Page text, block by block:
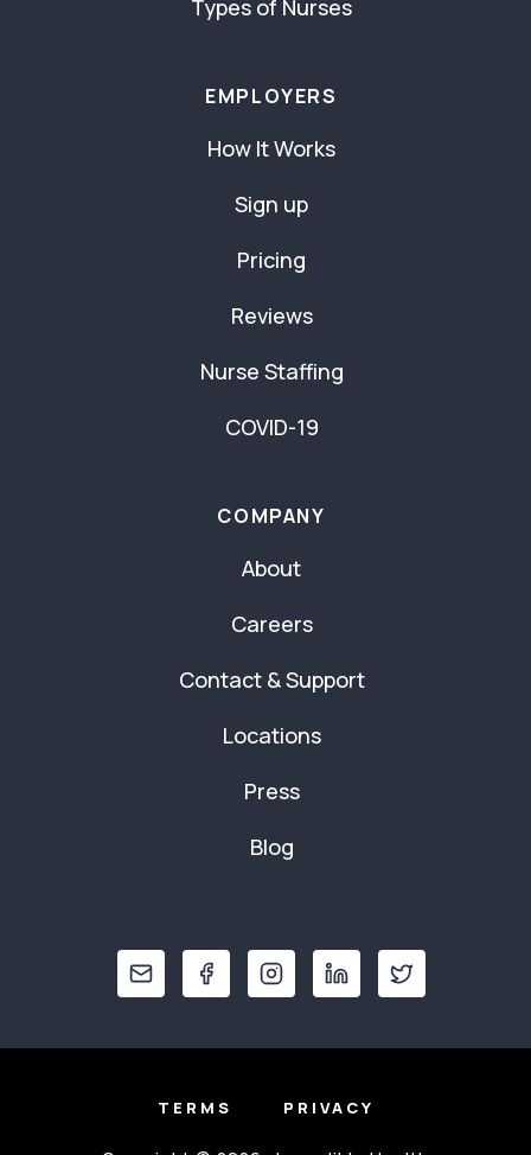
Types of Nurses
EMPLOYERS
How It Works
Sign up
Pricing
Reviews
Nurse Staffing
COVID-19
COMPANY
About
Careers
Contact & Support
Locations
Press
Blog
TERMS PRIVACY